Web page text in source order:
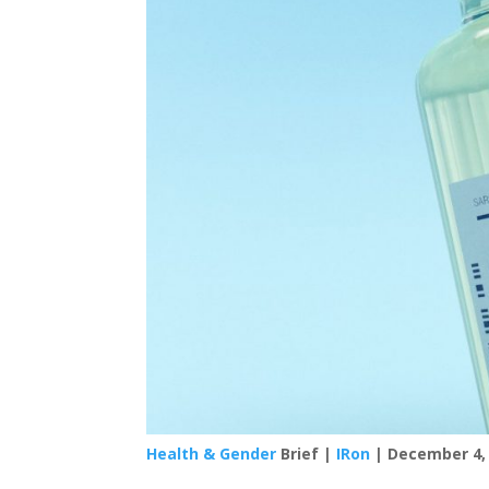
Health & Gender Brief | IRon | December 4,